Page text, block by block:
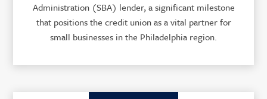
Administration (SBA) lender, a significant milestone
that positions the credit union as a vital partner for
small businesses in the Philadelphia region.